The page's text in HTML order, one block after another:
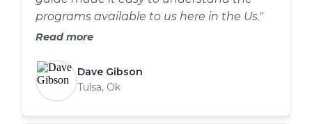
programs available to us here in the Us."
Read more
Dave Gibson
Tulsa, Ok